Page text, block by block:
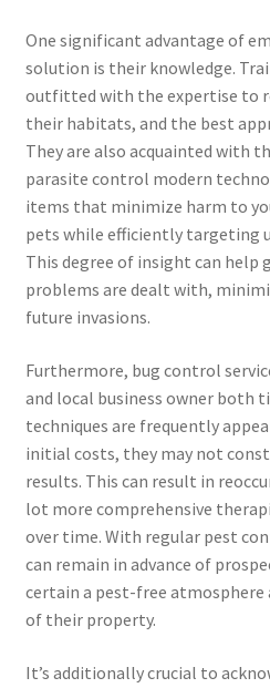
One significant advantage of
solution is their knowledge.
outfitted with the expertise to
their habitats, and the best
They are also acquainted with
parasite control modern
items that minimize harm to
pets while efficiently targeting
This degree of insight can help
problems are dealt with,
future invasions.
Furthermore, bug control
and local business owner both
techniques are frequently
initial costs, they may not
results. This can result in
lot more comprehensive
over time. With regular pest
can remain in advance of
certain a pest-free atmosphere
of their property.
It’s additionally crucial to